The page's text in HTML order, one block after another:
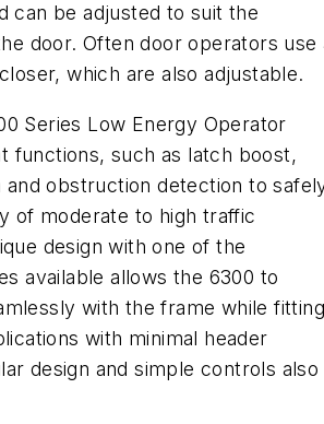
can be adjusted to suit the
door. Often door operators use
which are also adjustable.
Series Low Energy Operator
functions, such as latch boost,
and obstruction detection to
of moderate to high traffic
design with one of the
available allows the 6300 to
with the frame while fitting
with minimal header
design and simple controls also